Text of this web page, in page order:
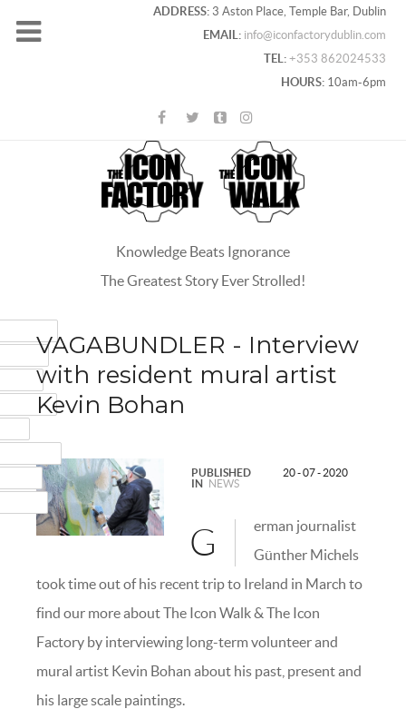
ADDRESS:3 Aston Place, Temple Bar, Dublin
EMAIL:info@iconfactorydublin.com
TEL:+353 862024533
HOURS:10am-6pm
Knowledge Beats Ignorance
The Greatest Story Ever Strolled!
VAGABUNDLER - Interview
with resident mural artist
Kevin Bohan
PUBLISHED
IN NEWS
20 - 07 - 2020
G
erman journalist
Günther Michels
took time out of his recent trip to Ireland in March to
find our more about The Icon Walk & The Icon
Factory by interviewing long-term volunteer and
mural artist Kevin Bohan about his past, present and
his large scale paintings.